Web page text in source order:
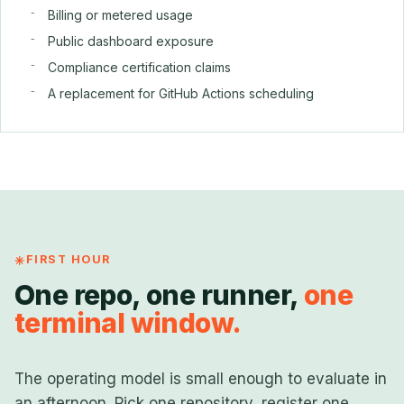
Billing or metered usage
Public dashboard exposure
Compliance certification claims
A replacement for GitHub Actions scheduling
FIRST HOUR
One repo, one runner, one
terminal window.
The operating model is small enough to evaluate in